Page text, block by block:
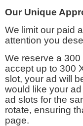
Our Unique
We limit our paid
attention you
We reserve a
accept up to 300
slot, your ad will
would like your
ad slots for the
rotate, ensuring
page.